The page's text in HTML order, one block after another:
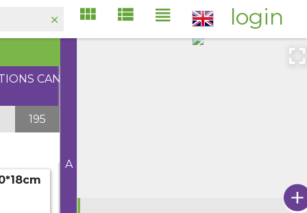
login
CAN
195
A